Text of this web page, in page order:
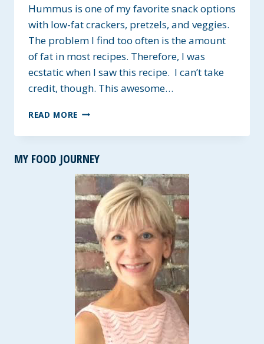
Hummus is one of my favorite snack options
with low-fat crackers, pretzels, and veggies.
The problem I find too often is the amount
of fat in most recipes. Therefore, I was
ecstatic when I saw this recipe. I can’t take
credit, though. This awesome…
READ MORE FAT
HUMMUS
GLUTEN-
FREE
&
VEGAN
MY FOOD JOURNEY